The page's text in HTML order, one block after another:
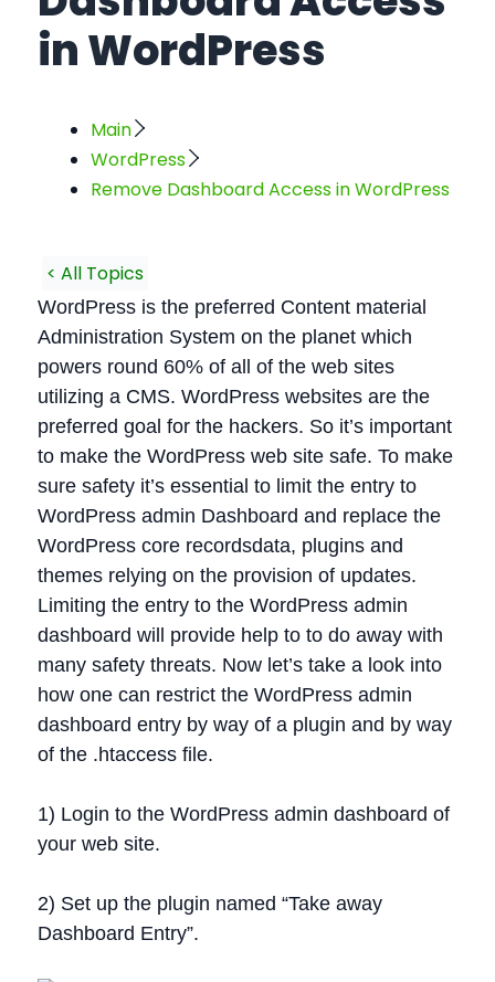
in WordPress
Main
WordPress
Remove Dashboard Access in WordPress
< All Topics
WordPress is the preferred Content material
Administration System on the planet which
powers round 60% of all of the web sites
utilizing a CMS. WordPress websites are the
preferred goal for the hackers. So it’s important
to make the WordPress web site safe. To make
sure safety it’s essential to limit the entry to
WordPress admin Dashboard and replace the
WordPress core recordsdata, plugins and
themes relying on the provision of updates.
Limiting the entry to the WordPress admin
dashboard will provide help to to do away with
many safety threats. Now let’s take a look into
how one can restrict the WordPress admin
dashboard entry by way of a plugin and by way
of the .htaccess file.
1) Login to the WordPress admin dashboard of
your web site.
2) Set up the plugin named “Take away
Dashboard Entry”.